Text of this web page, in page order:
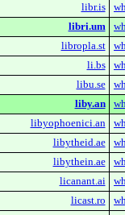
libr.is
libri.um
libropla.st
li.bs
libu.se
liby.an
libyophoenici.an
libytheid.ae
libythein.ae
licanant.ai
licast.ro